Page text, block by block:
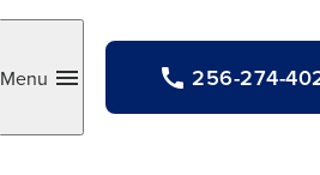
Toggle
Menu 256-274-